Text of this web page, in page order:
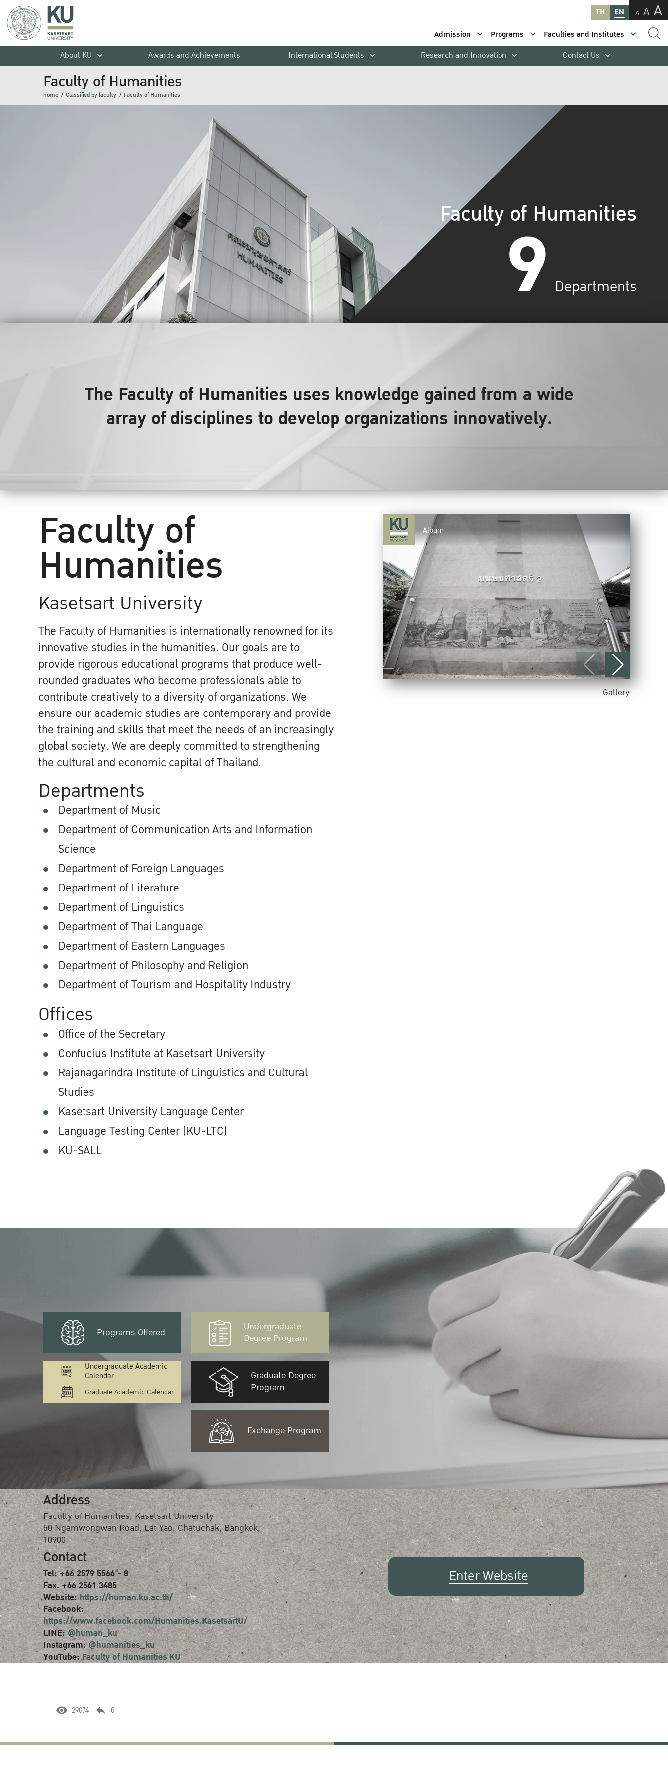
TH EN A A A
Admission Programs
Faculties and Institutes
About KU
Awards and Achievements International Students Research and Innovation Contact Us
Faculty of Humanities
home Classified by faculty Faculty of Humanities
Faculty of Humanities
9 Departments
The Faculty of Humanities uses knowledge gained from a wide
array of disciplines to develop organizations innovatively.
Faculty of
Humanities
Kasetsart University
The Faculty of Humanities is internationally renowned for its
innovative studies in the humanities. Our goals are to
provide rigorous educational programs that produce well-
rounded graduates who become professionals able to
contribute creatively to a diversity of organizations. We
ensure our academic studies are contemporary and provide
the training and skills that meet the needs of an increasingly
global society. We are deeply committed to strengthening
the cultural and economic capital of Thailand.
Departments
Department of Music
Department of Communication Arts and Information
Science
Department of Foreign Languages
Department of Literature
Department of Linguistics
Department of Thai Language
Department of Eastern Languages
Department of Philosophy and Religion
Department of Tourism and Hospitality Industry
Offices
Office of the Secretary
Confucius Institute at Kasetsart University
Rajanagarindra Institute of Linguistics and Cultural
Studies
Kasetsart University Language Center
Language Testing Center (KU-LTC)
KU-SALL
Album
Gallery
Programs Offered
Undergraduate Academic
Calendar
Graduate Academic Calendar
Undergraduate
Degree Program
Graduate Degree
Program
Exchange Program
Address
Faculty of Humanities, Kasetsart University
50 Ngamwongwan Road, Lat Yao, Chatuchak, Bangkok,
10900
Contact
Tel: +66 2579 5566 - 8
Fax. +66 2561 3485
Website:https://human.ku.ac.th/
Facebook:
https://www.facebook.com/Humanities.KasetsartU/
LINE:@human_ku
Instagram:@humanities_ku
YouTube:Faculty of Humanities KU
Enter Website
29074 0